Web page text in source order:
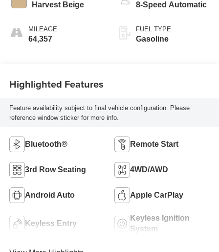
Harvest Beige
MILEAGE
64,357
8-Speed Automatic
FUEL TYPE
Gasoline
Highlighted Features
Feature availability subject to final vehicle configuration. Please
reference window sticker for more info.
Bluetooth® Remote Start
3rd Row Seating 4WD/AWD
Android Auto Apple CarPlay
Keyless Entry
Keyless Ignition
System